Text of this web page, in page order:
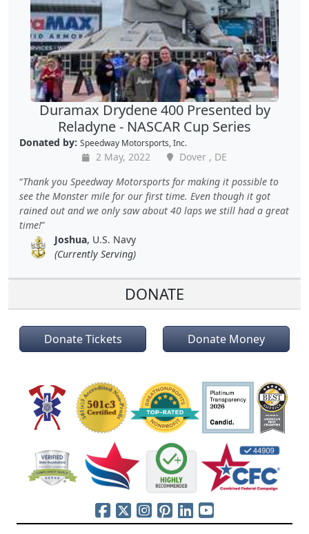
Duramax Drydene 400 Presented by
Reladyne - NASCAR Cup Series
Donated by: Speedway Motorsports, Inc.
2 May, 2022
Dover , DE
Thank you Speedway Motorsports for making it possible to
see the Monster mile for our first time. Even though it got
rained out and we only saw about 40 laps we still had a great
time!
Joshua, U.S. Navy
(Currently Serving)
DONATE
Donate Tickets Donate Money